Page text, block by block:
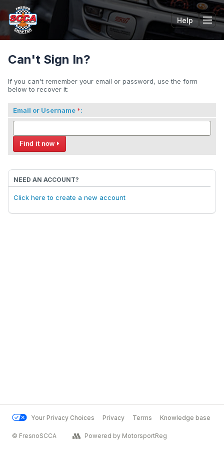
Help
Can't Sign In?
If you can't remember your email or password, use the form
below to recover it:
Email or Username :
Find it now
NEED AN ACCOUNT?
Click here to create a new account
Your Privacy Choices Privacy Terms Knowledge base
© FresnoSCCA Powered by MotorsportReg